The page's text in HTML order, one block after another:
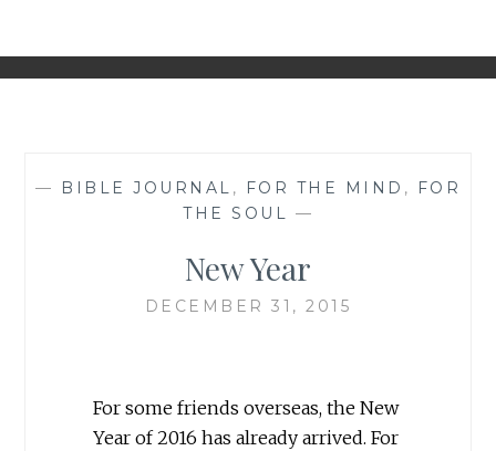
— BIBLE JOURNAL , FOR THE MIND ,
FOR
THE SOUL —
New Year
DECEMBER 31, 2015
For some friends overseas, the New
Year of 2016 has already arrived. For